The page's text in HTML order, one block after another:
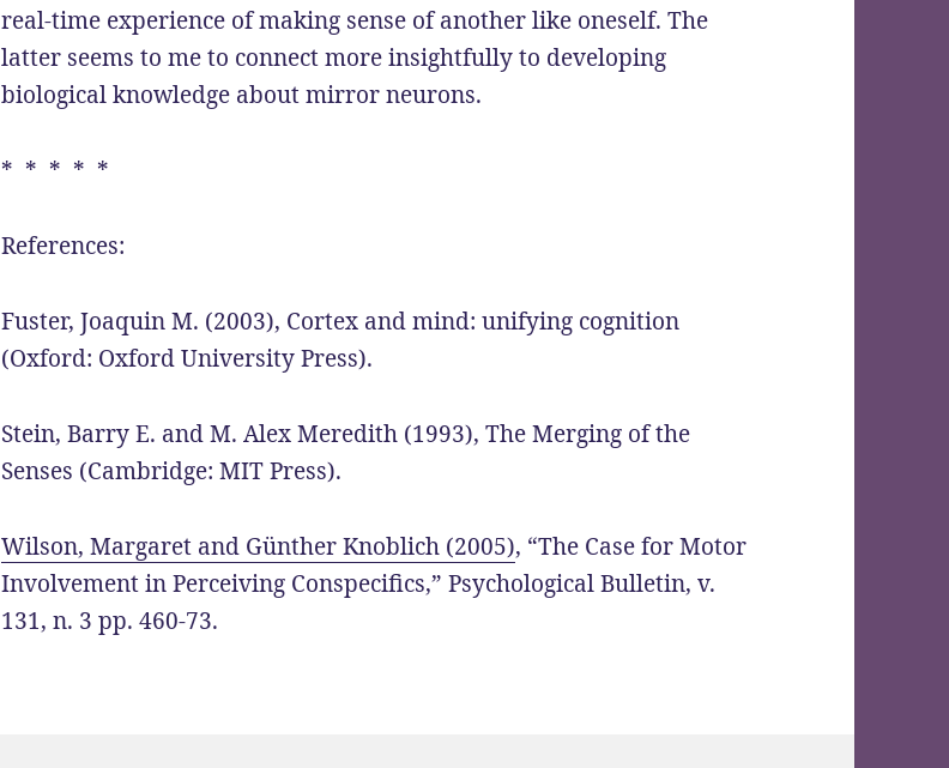
real-time experience of making sense of another like oneself. The
latter seems to me to connect more insightfully to developing
biological knowledge about mirror neurons.
* * * * *
References:
Fuster, Joaquin M. (2003), Cortex and mind: unifying cognition
(Oxford: Oxford University Press).
Stein, Barry E. and M. Alex Meredith (1993), The Merging of the
Senses (Cambridge: MIT Press).
Wilson, Margaret and Günther Knoblich (2005), “The Case for Motor
Involvement in Perceiving Conspecifics,” Psychological Bulletin, v.
131, n. 3 pp. 460-73.